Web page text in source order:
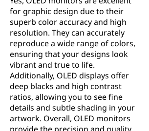
for graphic design due to their
superb color accuracy and high
resolution. They can accurately
reproduce a wide range of colors,
ensuring that your designs look
vibrant and true to life.
Additionally, OLED displays offer
deep blacks and high contrast
ratios, allowing you to see fine
details and subtle shading in your
artwork. Overall, OLED monitors